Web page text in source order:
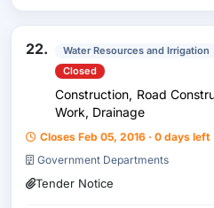
22. Water Resources and Irrigation
Closed
Construction, Road
Work, Drainage
Closes Feb 05, 2016 · 0 days left
Government Departments
Tender Notice